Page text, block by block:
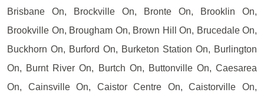
Brisbane On, Brockville On, Bronte On, Brooklin On,
Brookville On, Brougham On, Brown Hill On, Brucedale On,
Buckhorn On, Burford On, Burketon Station On, Burlington
On, Burnt River On, Burtch On, Buttonville On, Caesarea
On, Cainsville On, Caistor Centre On, Caistorville On,